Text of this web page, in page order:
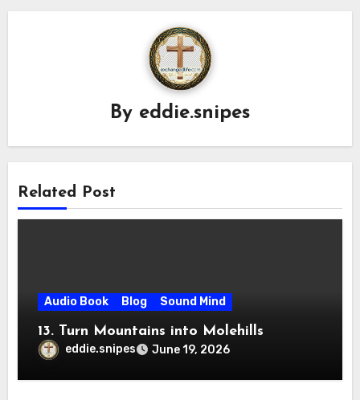
By eddie.snipes
Related Post
Audio Book Blog Sound Mind
13. Turn Mountains into Molehills
eddie.snipes June 19, 2026